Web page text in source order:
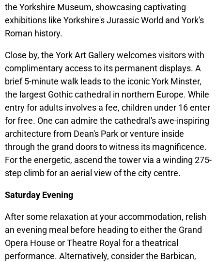
the Yorkshire Museum, showcasing captivating
exhibitions like Yorkshire's Jurassic World and York's
Roman history.
Close by, the York Art Gallery welcomes visitors with
complimentary access to its permanent displays. A
brief 5-minute walk leads to the iconic York Minster,
the largest Gothic cathedral in northern Europe. While
entry for adults involves a fee, children under 16 enter
for free. One can admire the cathedral's awe-inspiring
architecture from Dean's Park or venture inside
through the grand doors to witness its magnificence.
For the energetic, ascend the tower via a winding 275-
step climb for an aerial view of the city centre.
Saturday Evening
After some relaxation at your accommodation, relish
an evening meal before heading to either the Grand
Opera House or Theatre Royal for a theatrical
performance. Alternatively, consider the Barbican,